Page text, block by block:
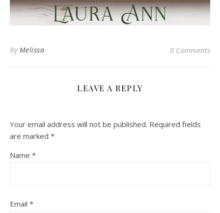
By Melissa 0 Comments
LEAVE A REPLY
Your email address will not be published. Required fields
are marked *
Name *
Email *